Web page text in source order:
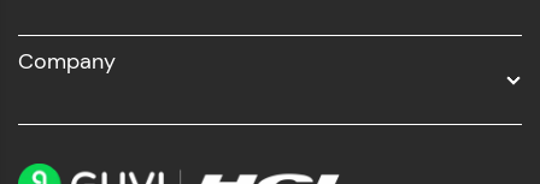
Company